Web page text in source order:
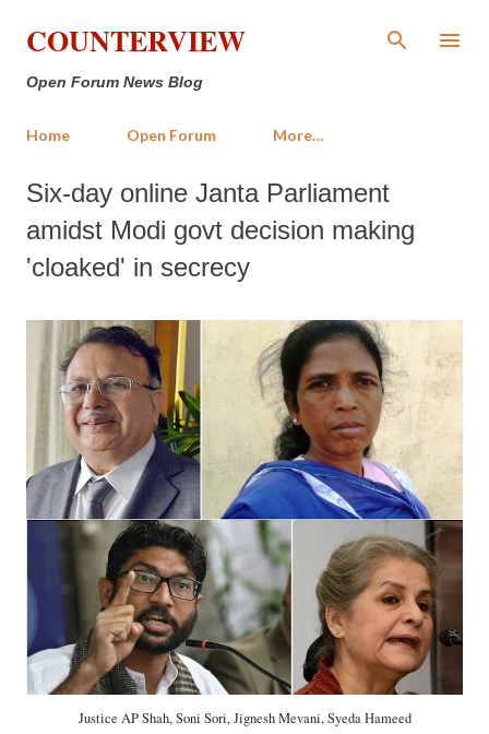
Skip to main content
COUNTERVIEW
Open Forum News Blog
Home Open Forum More…
Six-day online Janta Parliament
amidst Modi govt decision making
'cloaked' in secrecy
Justice AP Shah, Soni Sori, Jignesh Mevani, Syeda Hameed